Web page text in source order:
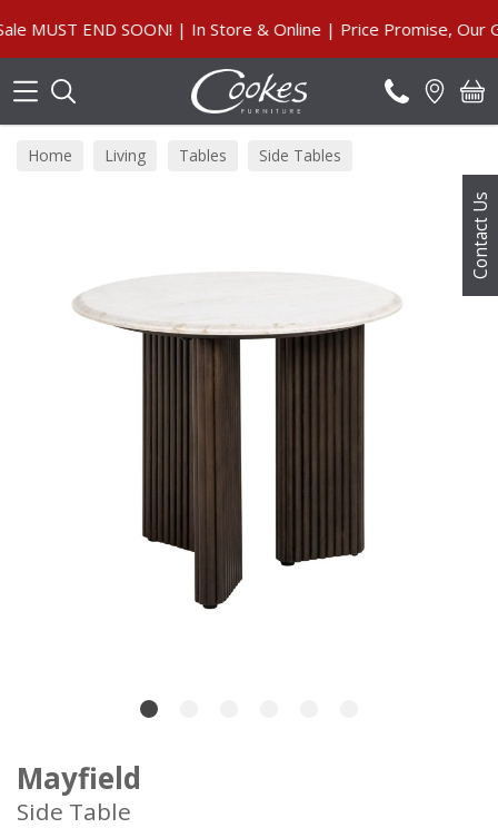
Contact Us
END SOON! | In Store & Online | Price Promise, Our
Home Living Tables Side Tables
Mayfield
Side Table